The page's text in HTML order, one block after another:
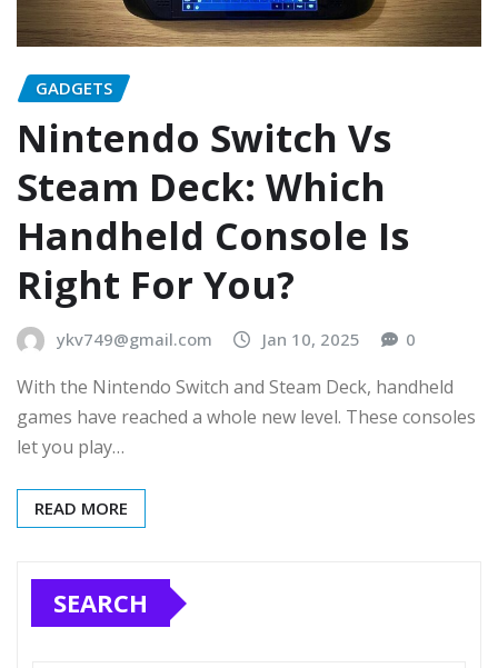
GADGETS
Nintendo Switch Vs
Steam Deck: Which
Handheld Console Is
Right For You?
ykv749@gmail.com Jan 10, 2025 0
With the Nintendo Switch and Steam Deck, handheld
games have reached a whole new level. These consoles
let you play…
READ MORE
SEARCH